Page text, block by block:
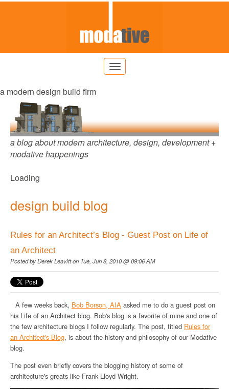
a modern design build firm
a blog about modern architecture, design, development +
modative happenings
Loading
design build blog
Rules for an Architect’s Blog - Guest Post on Life of
an Architect
Posted byDerek Leavitton Tue, Jun 8, 2010 @ 09:06 AM
A few weeks back, Bob Borson, AIA asked me to do a guest post on
his Life of an Architect blog. Bob's blog is a favorite of mine and one of
the few architecture blogs I follow regularly. The post, titled Rules for
an Architect's Blog, is about the history and philosophy of our Modative
blog.
The post even briefly covers the blogging history of some of
architecture's greats like Frank Lloyd Wright.